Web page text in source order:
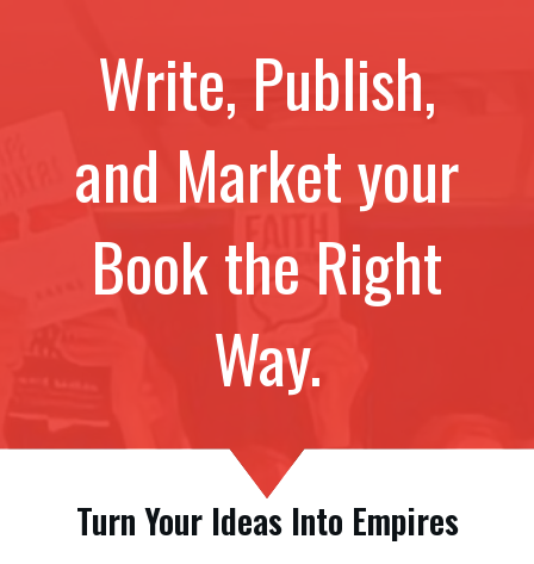
Write, Publish,
and Market your
Book the Right
Way.
Turn Your Ideas Into Empires